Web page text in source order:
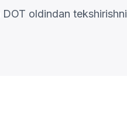
oldindan tekshirishni